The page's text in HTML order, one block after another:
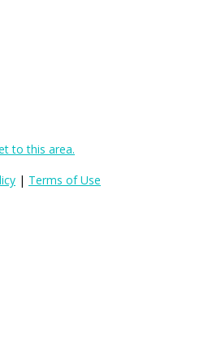
to this area.
| Terms of Use